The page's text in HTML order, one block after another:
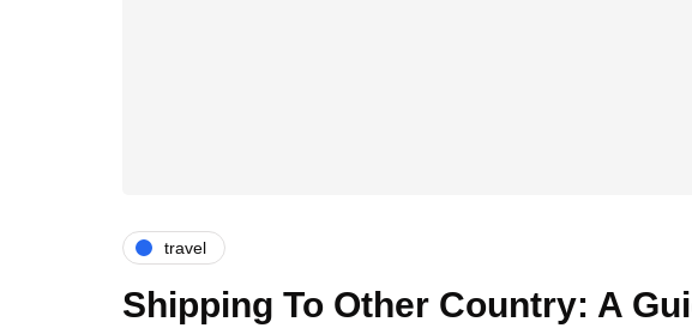
travel
Shipping To Other Country: A